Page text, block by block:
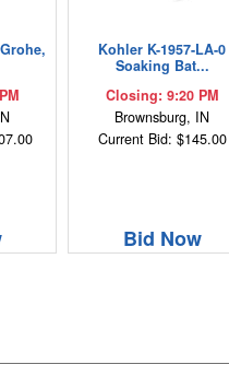
Kohler K-1957-LA-0
Soaking Bat...
Closing: 9:20 PM
Brownsburg, IN
Current Bid: $145.00
Bid Now